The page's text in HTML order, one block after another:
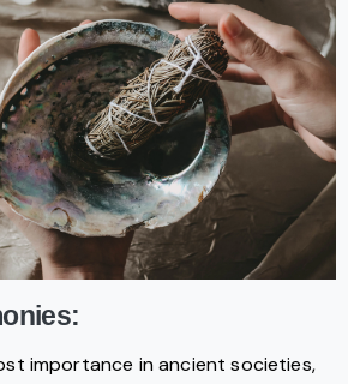
importance in ancient societies,